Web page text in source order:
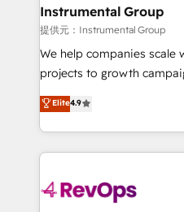
Premier Partner 2023 🌟5
Won HubSpot Theme
HubSpot Rising Star Why us? Harnessing the full
potential of the powerful
HubSpot experience
Hourly-fee (assigned one
requirement). ✔️Helped
far with our HubSpot
Instrumental Group
提供元：Instrumental Group
We help companies scale
projects to growth
Hire an agency that's
HubSpot and willing to
team to simplify the
experience for your team
Elite4.9